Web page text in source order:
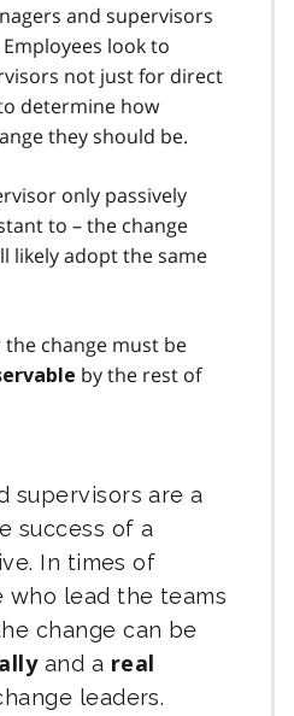
and supervisors
look to
not just for direct
determine how
they should be.
only passively
to – the change
likely adopt the same
the change must be
by the rest of
supervisors are a
success of a
In times of
who lead the teams
change can be
and a real
leaders.